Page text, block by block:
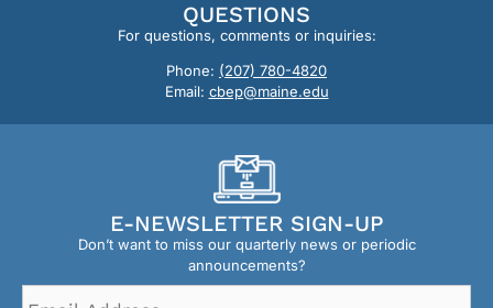
QUESTIONS
For questions, comments or inquiries:
Phone: (207) 780-4820
Email: cbep@maine.edu
E-NEWSLETTER SIGN-UP
Don’t want to miss our quarterly news or periodic
announcements?